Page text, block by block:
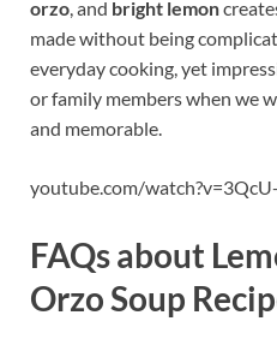
orzo, and bright lemon
made without being
everyday cooking, yet
or family members when we
and memorable.
youtube.com/
FAQs about
Orzo Soup